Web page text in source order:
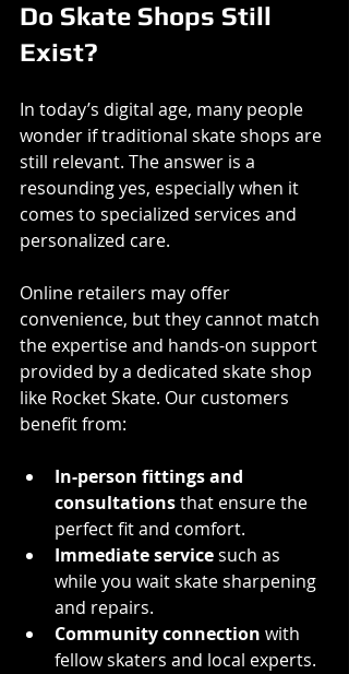
Do Skate Shops Still
Exist?
In today’s digital age, many people
wonder if traditional skate shops are
still relevant. The answer is a
resounding yes, especially when it
comes to specialized services and
personalized care.
Online retailers may offer
convenience, but they cannot match
the expertise and hands-on support
provided by a dedicated skate shop
like Rocket Skate. Our customers
benefit from:
In-person fittings and
consultations that ensure the
perfect fit and comfort.
Immediate service such as
while you wait skate sharpening
and repairs.
Community connection with
fellow skaters and local experts.